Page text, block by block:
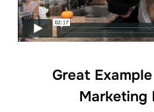
Great
Marketing